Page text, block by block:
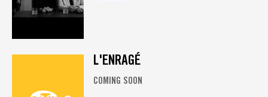
L'ENRAGÉ
COMING SOON